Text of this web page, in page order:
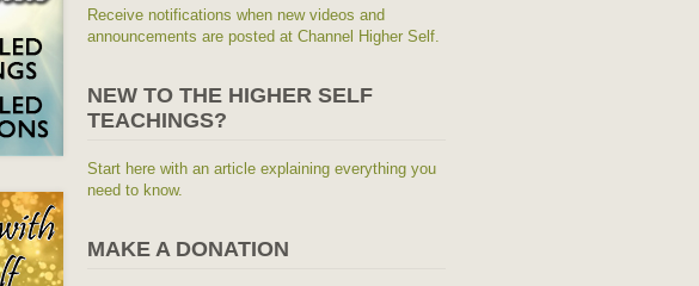
Receive notifications when new videos and
announcements are posted at Channel Higher Self.
NEW TO THE HIGHER SELF
TEACHINGS?
Start here with an article explaining everything you
need to know.
MAKE A DONATION